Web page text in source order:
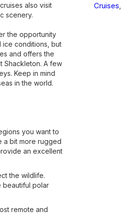
also visit
scenery.
the opportunity
ice conditions, but
and offers the
Shackleton. A few
Keep in mind
in the world.
you want to
a bit more rugged
an excellent
the wildlife.
beautiful polar
remote and
Cruises